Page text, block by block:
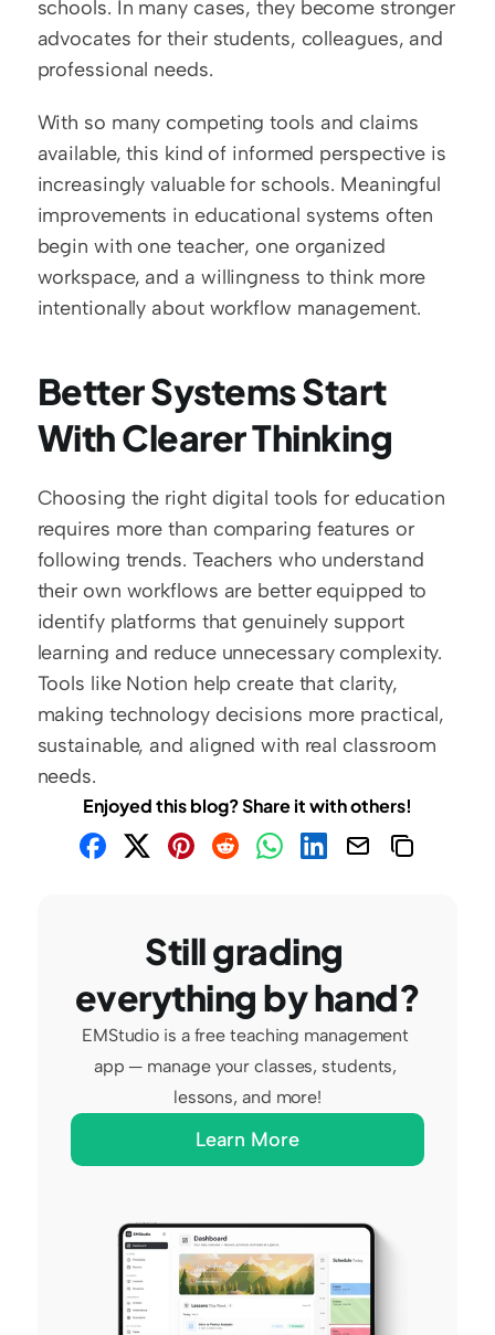
schools. In many cases, they become stronger
advocates for their students, colleagues, and
professional needs.
With so many competing tools and claims
available, this kind of informed perspective is
increasingly valuable for schools. Meaningful
improvements in educational systems often
begin with one teacher, one organized
workspace, and a willingness to think more
intentionally about workflow management.
Better Systems Start
With Clearer Thinking
Choosing the right digital tools for education
requires more than comparing features or
following trends. Teachers who understand
their own workflows are better equipped to
identify platforms that genuinely support
learning and reduce unnecessary complexity.
Tools like Notion help create that clarity,
making technology decisions more practical,
sustainable, and aligned with real classroom
needs.
Enjoyed this blog? Share it with others!
Still grading
everything by hand?
EMStudio is a free teaching management
app — manage your classes, students,
lessons, and more!
Learn More